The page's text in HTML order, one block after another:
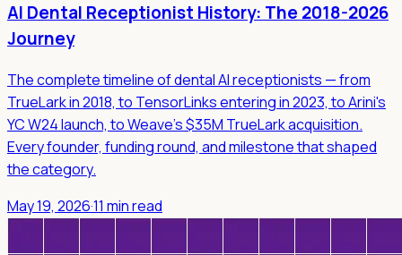
AI Dental Receptionist History: The 2018-2026
Journey
The complete timeline of dental AI receptionists — from
TrueLark in 2018, to TensorLinks entering in 2023, to Arini's
YC W24 launch, to Weave's $35M TrueLark acquisition.
Every founder, funding round, and milestone that shaped
the category.
May 19, 2026·11 min read